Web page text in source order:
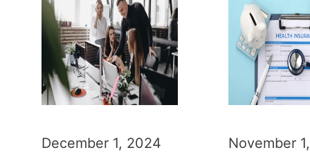
December 1, 2024 November